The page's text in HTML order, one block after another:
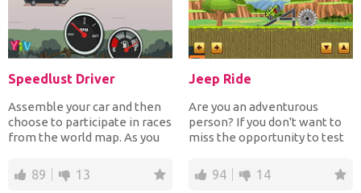
Speedlust Driver
Assemble your car and then
choose to participate in races
from the world map. As you
89 13
Jeep Ride
Are you an adventurous
person? If you don't want to
miss the opportunity to test
94 14